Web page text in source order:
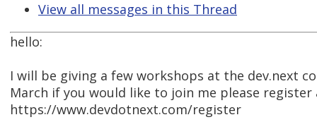
View all messages in this Thread
hello:
I will be giving a few workshops at the dev.next
March if you would like to join me please register
https://www.devdotnext.com/register